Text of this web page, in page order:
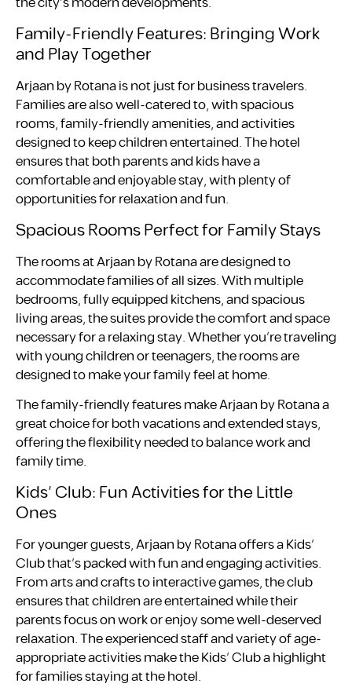
Family-Friendly Features: Bringing Work
and Play Together
Arjaan by Rotana is not just for business travelers.
Families are also well-catered to, with spacious
rooms, family-friendly amenities, and activities
designed to keep children entertained. The hotel
ensures that both parents and kids have a
comfortable and enjoyable stay, with plenty of
opportunities for relaxation and fun.
Spacious Rooms Perfect for Family Stays
The rooms at Arjaan by Rotana are designed to
accommodate families of all sizes. With multiple
bedrooms, fully equipped kitchens, and spacious
living areas, the suites provide the comfort and space
necessary for a relaxing stay. Whether you’re traveling
with young children or teenagers, the rooms are
designed to make your family feel at home.
The family-friendly features make Arjaan by Rotana a
great choice for both vacations and extended stays,
offering the flexibility needed to balance work and
family time.
Kids’ Club: Fun Activities for the Little
Ones
For younger guests, Arjaan by Rotana offers a Kids’
Club that’s packed with fun and engaging activities.
From arts and crafts to interactive games, the club
ensures that children are entertained while their
parents focus on work or enjoy some well-deserved
relaxation. The experienced staff and variety of age-
appropriate activities make the Kids’ Club a highlight
for families staying at the hotel.